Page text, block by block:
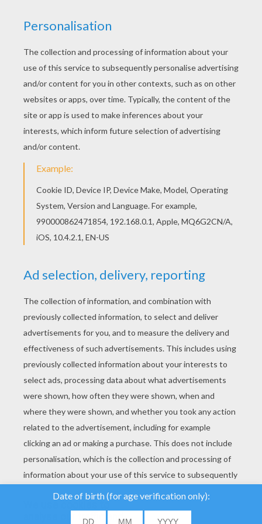
Good choice! This SIENNA MILLER coloring page
is the most beautiful among all coloring sheets.
Do you like this SIENNA MILLER coloring page?
There are many others in BRITISH CELEBRITIES
colouring pages.
RATE THIS PAGE
YOUR SCORE
analyse our traffic and